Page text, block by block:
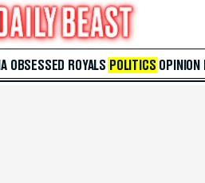
OBSESSED ROYALS POLITICS OPINION